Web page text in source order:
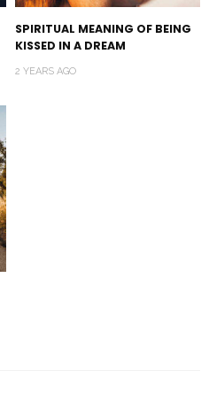
SPIRITUAL MEANING OF BEING
KISSED IN A DREAM
2 YEARS AGO